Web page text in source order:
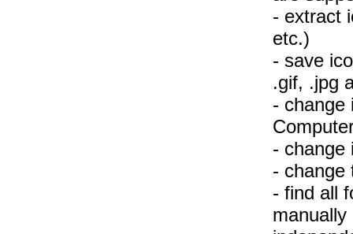
- extract
etc.)
- save
.gif, .jpg
- change
- change
- change
- find all